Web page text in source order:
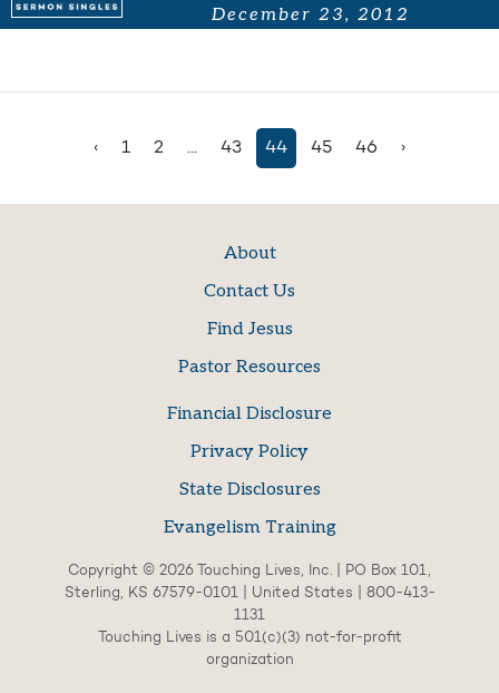
December 23, 2012
‹ 1 2 ... 43 44 45 46 ›
About
Contact Us
Find Jesus
Pastor Resources
Financial Disclosure
Privacy Policy
State Disclosures
Evangelism Training
Copyright © 2026 Touching Lives, Inc. | PO Box 101,
Sterling, KS 67579-0101 | United States | 800-413-
1131
Touching Lives is a 501(c)(3) not-for-profit
organization